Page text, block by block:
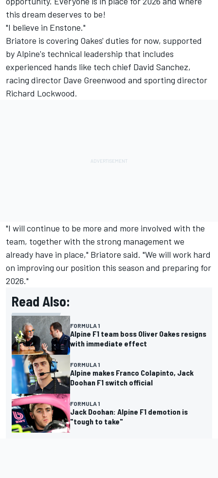
this dream deserves to be!
"I believe in Enstone."
Briatore is covering Oakes' duties for now, supported
by Alpine's technical leadership that includes
experienced hands like tech chief David Sanchez,
racing director Dave Greenwood and sporting director
Richard Lockwood.
"I will continue to be more and more involved with the
team, together with the strong management we
already have in place," Briatore said. "We will work hard
on improving our position this season and preparing for
2026."
Read Also:
FORMULA 1
Alpine F1 team boss Oliver Oakes resigns
with immediate effect
FORMULA 1
Alpine makes Franco Colapinto, Jack
Doohan F1 switch official
FORMULA 1
Jack Doohan: Alpine F1 demotion is
"tough to take"